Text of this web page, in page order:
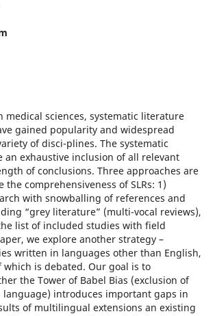
medical sciences, systematic literature
gained popularity and widespread
of disci-plines. The systematic
an exhaustive inclusion of all relevant
of conclusions. Three approaches are
the comprehensiveness of SLRs: 1)
with snowballing of references and
“grey literature” (multi-vocal reviews),
list of included studies with field
we explore another strategy –
written in languages other than English,
which is debated. Our goal is to
the Tower of Babel Bias (exclusion of
language) introduces important gaps in
of multilingual extensions an existing